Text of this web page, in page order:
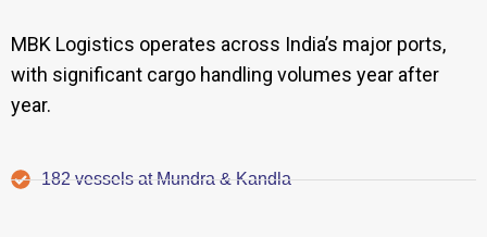
MBK Logistics operates across India’s major ports,
with significant cargo handling volumes year after
year.
182 vessels at Mundra & Kandla